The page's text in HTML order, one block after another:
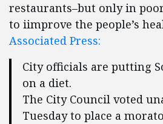
restaurants–but only in
to iimprove the people’s
Associated Press:
City officials are putting
on a diet.
The City Council voted
Tuesday to place a